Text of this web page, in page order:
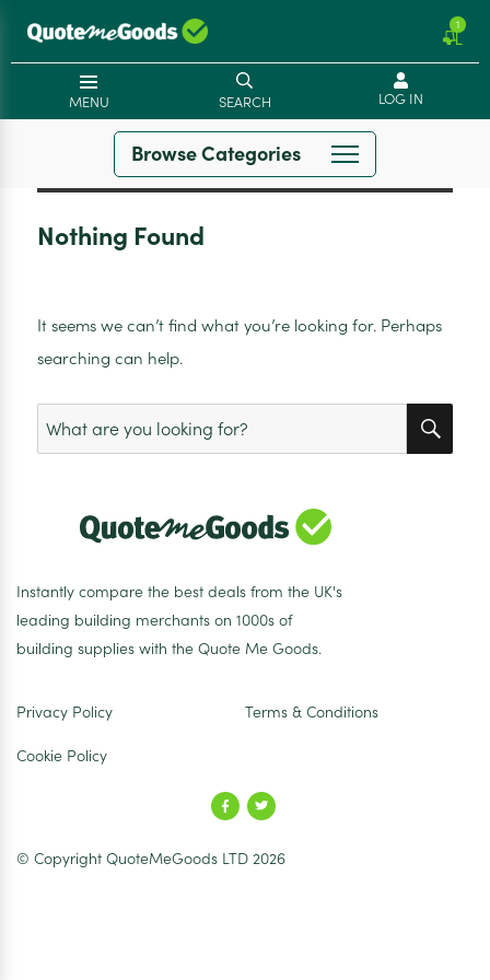
1
MENU SEARCH LOG IN
Browse Categories
Nothing Found
It seems we can’t find what you’re looking for. Perhaps
searching can help.
Search
for:
Instantly compare the best deals from the UK's
leading building merchants on 1000s of
building supplies with the Quote Me Goods.
Privacy Policy Terms & Conditions
Cookie Policy
© Copyright QuoteMeGoods LTD 2026